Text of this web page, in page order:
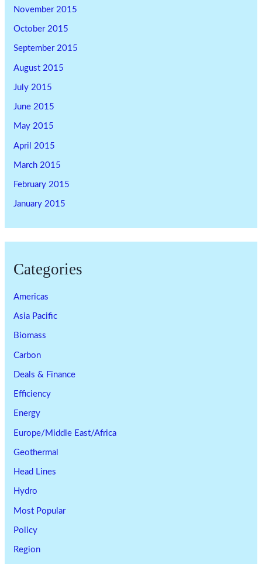
November 2015
October 2015
September 2015
August 2015
July 2015
June 2015
May 2015
April 2015
March 2015
February 2015
January 2015
Categories
Americas
Asia Pacific
Biomass
Carbon
Deals & Finance
Efficiency
Energy
Europe/Middle East/Africa
Geothermal
Head Lines
Hydro
Most Popular
Policy
Region